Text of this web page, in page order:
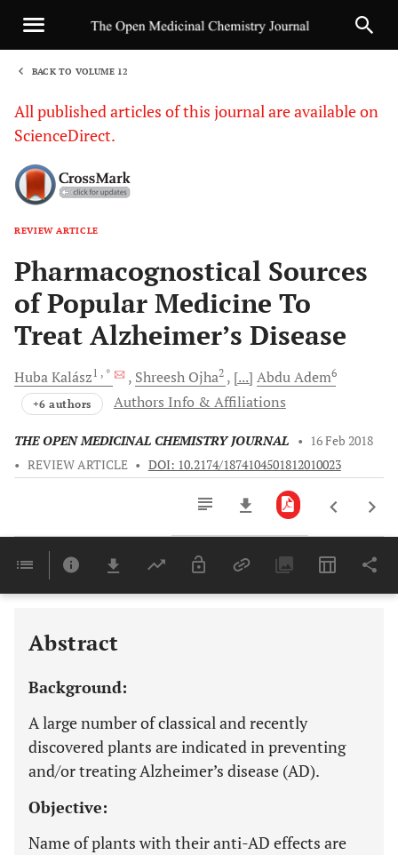
BACK TO VOLUME 12
All published articles of this journal are available on
ScienceDirect.
REVIEW ARTICLE
Pharmacognostical Sources
of Popular Medicine To
Treat Alzheimer’s Disease
HubaKalász1 , * Shreesh Ojha2 [...] AbduAdem6
+6 authors Authors Info & Affiliations
THE OPEN MEDICINAL CHEMISTRY JOURNAL • 16 Feb 2018
• REVIEW ARTICLE • DOI: 10.2174/1874104501812010023
Last 6 Months 11,803
Abstract
Background:
A large number of classical and recently
discovered plants are indicated in preventing
and/or treating Alzheimer’s disease (AD).
Objective:
Name of plants with their anti-AD effects are